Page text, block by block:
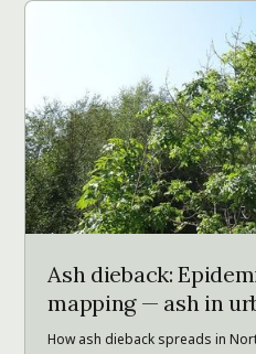
Ash dieback:
mapping — ash in
How ash dieback spreads in